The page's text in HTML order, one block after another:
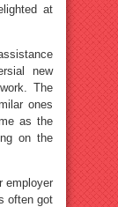
at
new
The
ones
as the
on the
employer
often got